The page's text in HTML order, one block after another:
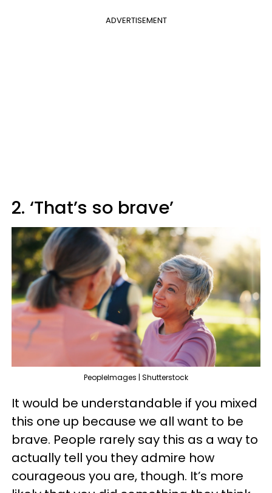
ADVERTISEMENT
2. ‘That’s so brave’
PeopleImages | Shutterstock
It would be understandable if you mixed
this one up because we all want to be
brave. People rarely say this as a way to
actually tell you they admire how
courageous you are, though. It’s more